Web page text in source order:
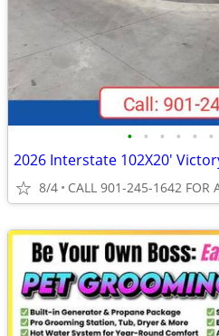
• • • • • •
8/4 CALL 901-245-1642 FOR